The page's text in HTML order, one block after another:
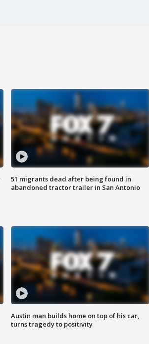
51 migrants dead after being found in
abandoned tractor trailer in San Antonio
Austin man builds home on top of his car,
turns tragedy to positivity